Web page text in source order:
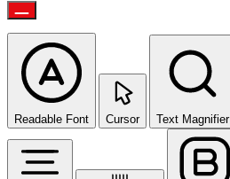
Readable Font Cursor Text Magnifier